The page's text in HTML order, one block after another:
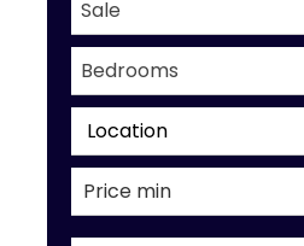
Sale
Bedrooms
Location